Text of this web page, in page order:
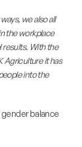
we also all
the workplace
results. With the
Agriculture it has
into the
balance